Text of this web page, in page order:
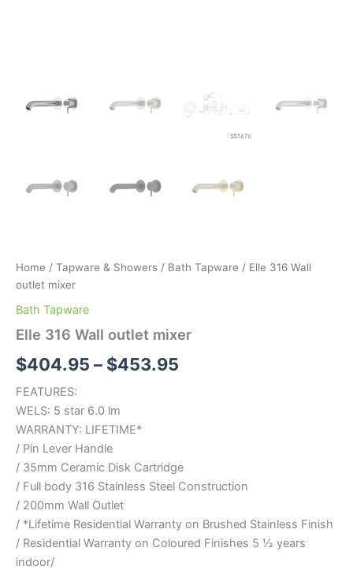
Home / Tapware & Showers / Bath Tapware / Elle 316 Wall
outlet mixer
Bath Tapware
Elle 316 Wall outlet mixer
$404.95 – $453.95
FEATURES:
WELS: 5 star 6.0 lm
WARRANTY: LIFETIME*
/ Pin Lever Handle
/ 35mm Ceramic Disk Cartridge
/ Full body 316 Stainless Steel Construction
/ 200mm Wall Outlet
/ *Lifetime Residential Warranty on Brushed Stainless Finish
/ Residential Warranty on Coloured Finishes 5 ½ years
indoor/